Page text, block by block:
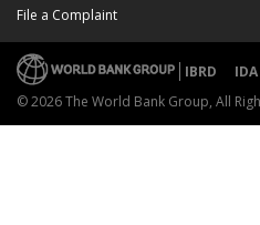
File a Complaint
IBRD IDA
© 2026 The World Bank Group, All